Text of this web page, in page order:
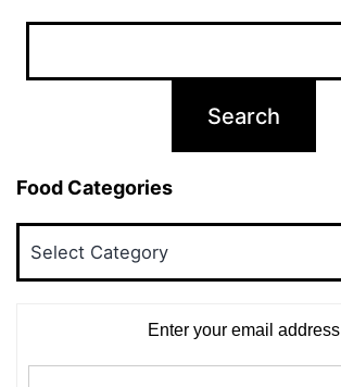
Food Categories
Enter your email address